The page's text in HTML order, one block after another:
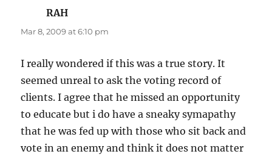
RAH
Mar 8, 2009 at 6:10 pm
I really wondered if this was a true story. It
seemed unreal to ask the voting record of
clients. I agree that he missed an opportunity
to educate but i do have a sneaky symapathy
that he was fed up with those who sit back and
vote in an enemy and think it does not matter